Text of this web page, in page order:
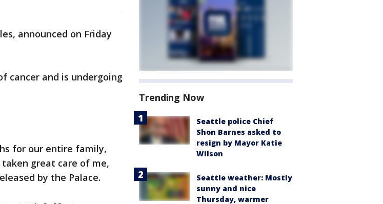
announced on Friday
cancer and is undergoing
for our entire family,
great care of me,
by the Palace.
Trending Now
Seattle police Chief
Shon Barnes asked to
resign by Mayor Katie
Wilson
Seattle weather: Mostly
sunny and nice
Thursday, warmer